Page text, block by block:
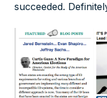
succeeded.